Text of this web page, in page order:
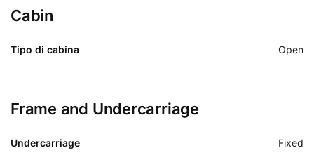
Cabin
Tipo di cabina Open
Frame and Undercarriage
Undercarriage Fixed